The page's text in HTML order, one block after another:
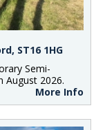
ST16 1HG
Semi-
August 2026.
More Info